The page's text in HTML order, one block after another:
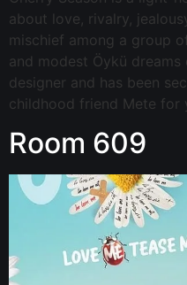
about love, rivalry,
mischief among a group
and modest Öykü
designer and has been
childhood friend Mete for
Room 609